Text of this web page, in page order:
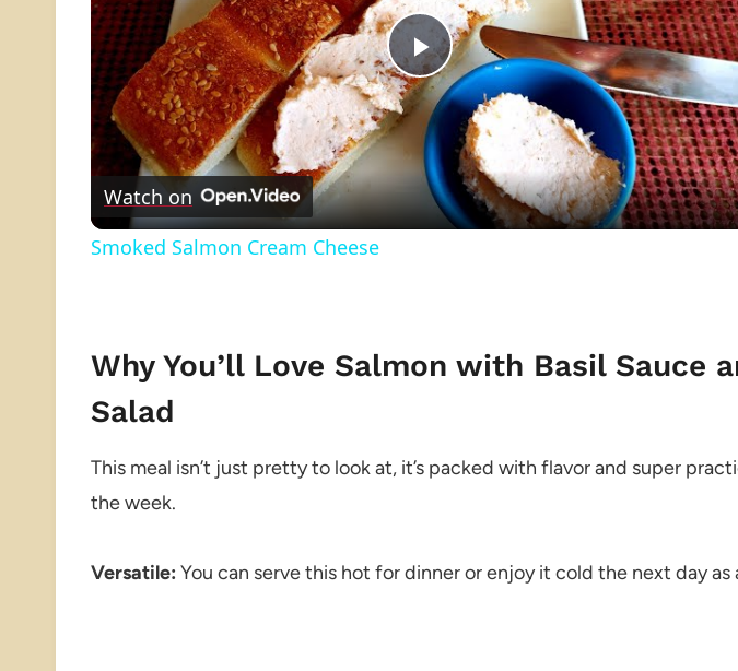
Play
Video
Watch on
Smoked Salmon Cream Cheese
Why You’ll Love Salmon with Basil Sauce
Salad
This meal isn’t just pretty to look at, it’s packed with flavor and super
the week.
Versatile: You can serve this hot for dinner or enjoy it cold the next day as